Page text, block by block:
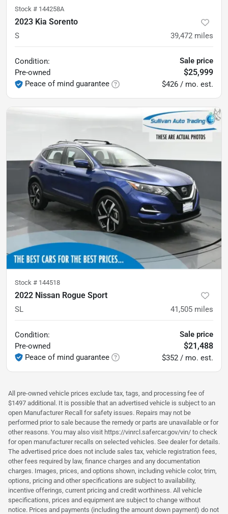
Stock # 144258A
2023 Kia Sorento
S 39,472 miles
Condition:
Pre-owned
Peace of mind guarantee
Sale price
$25,999
$426 / mo. est.
Stock # 144518
2022 Nissan Rogue Sport
SL 41,505 miles
Condition:
Pre-owned
Peace of mind guarantee
Sale price
$21,488
$352 / mo. est.
All pre-owned vehicle prices exclude tax, tags, and processing fee of
$1497 additional. It is possible that an advertised vehicle is subject to an
open Manufacturer Recall for safety issues. Repairs may not be
performed prior to sale because the remedy or parts are unavailable or for
other reasons. You may also visit https://vinrcl.safercar.gov/vin/ to check
for open manufacturer recalls on selected vehicles. See dealer for details.
The advertised price does not include sales tax, vehicle registration fees,
other fees required by law, finance charges and any documentation
charges. Images, prices, and options shown, including vehicle color, trim,
options, pricing and other specifications are subject to availability,
incentive offerings, current pricing and credit worthiness. All vehicle
specifications, prices and equipment are subject to change without
notice. Prices and payments (including the amount down payment) do not